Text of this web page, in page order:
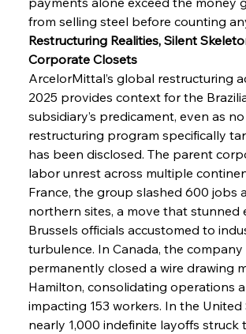
from selling steel before counting
Restructuring Realities, Silent
Corporate Closets
ArcelorMittal’s global restructuring
2025 provides context for the
subsidiary’s predicament, even as
restructuring program specifically
has been disclosed. The parent
labor unrest across multiple
France, the group slashed 600 jobs
northern sites, a move that stunned
Brussels officials accustomed to
turbulence. In Canada, the company
permanently closed a wire drawing
Hamilton, consolidating operations
impacting 153 workers. In the United
nearly 1,000 indefinite layoffs struck